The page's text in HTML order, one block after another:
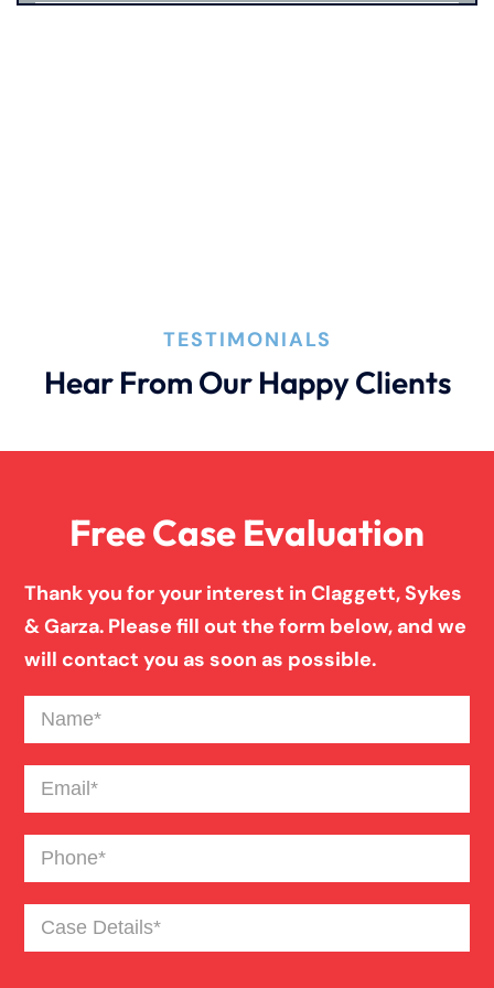
Family Law
Firm News
Injury Case Info
Motorcycle Accident
News
Pedestrian Accident
TESTIMONIALS
Hear From Our Happy Clients
Free Case Evaluation
Thank you for your interest in Claggett, Sykes
& Garza. Please fill out the form below, and we
will contact you as soon as possible.
Name(Required)
Email(Required)
Phone(Required)
Case
Details(Required)